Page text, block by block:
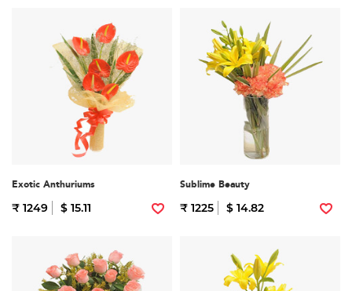
Exotic Anthuriums
₹ 1249 $ 15.11
Sublime Beauty
₹ 1225 $ 14.82